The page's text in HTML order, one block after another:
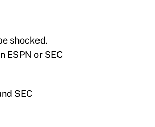
shocked.
ESPN or SEC
SEC